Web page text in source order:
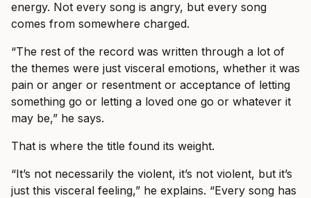
energy. Not every song is angry, but every song
comes from somewhere charged.
“The rest of the record was written through a lot of
the themes were just visceral emotions, whether it was
pain or anger or resentment or acceptance of letting
something go or letting a loved one go or whatever it
may be,” he says.
That is where the title found its weight.
“It’s not necessarily the violent, it’s not violent, but it’s
just this visceral feeling,” he explains. “Every song has